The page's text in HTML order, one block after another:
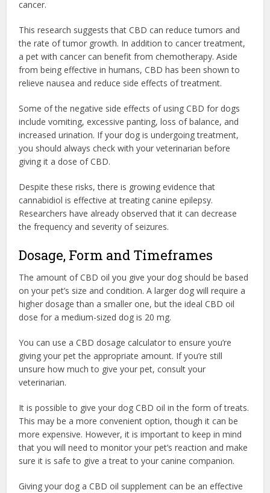
cancer.
This research suggests that CBD can reduce tumors and
the rate of tumor growth. In addition to cancer treatment,
a pet with cancer can benefit from chemotherapy. Aside
from being effective in humans, CBD has been shown to
relieve nausea and reduce side effects of treatment.
Some of the negative side effects of using CBD for dogs
include vomiting, excessive panting, loss of balance, and
increased urination. If your dog is undergoing treatment,
you should always check with your veterinarian before
giving it a dose of CBD.
Despite these risks, there is growing evidence that
cannabidiol is effective at treating canine epilepsy.
Researchers have already observed that it can decrease
the frequency and severity of seizures.
Dosage, Form and Timeframes
The amount of CBD oil you give your dog should be based
on your pet’s size and condition. A larger dog will require a
higher dosage than a smaller one, but the ideal CBD oil
dose for a medium-sized dog is 20 mg.
You can use a CBD dosage calculator to ensure you’re
giving your pet the appropriate amount. If you’re still
unsure how much to give your pet, consult your
veterinarian.
It is possible to give your dog CBD oil in the form of treats.
This may be a more convenient option, though it can be
more expensive. However, it is important to keep in mind
that you will need to monitor your pet’s reaction and make
sure it is safe to give a treat to your canine companion.
Giving your dog a CBD oil supplement can be an effective